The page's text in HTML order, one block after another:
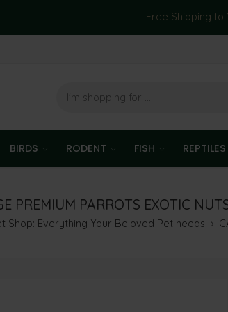
Free Shipping
BIRDS RODENT FISH REPTILES
PREMIUM PARROTS EXOTIC
Shop: Everything Your Beloved Pet needs